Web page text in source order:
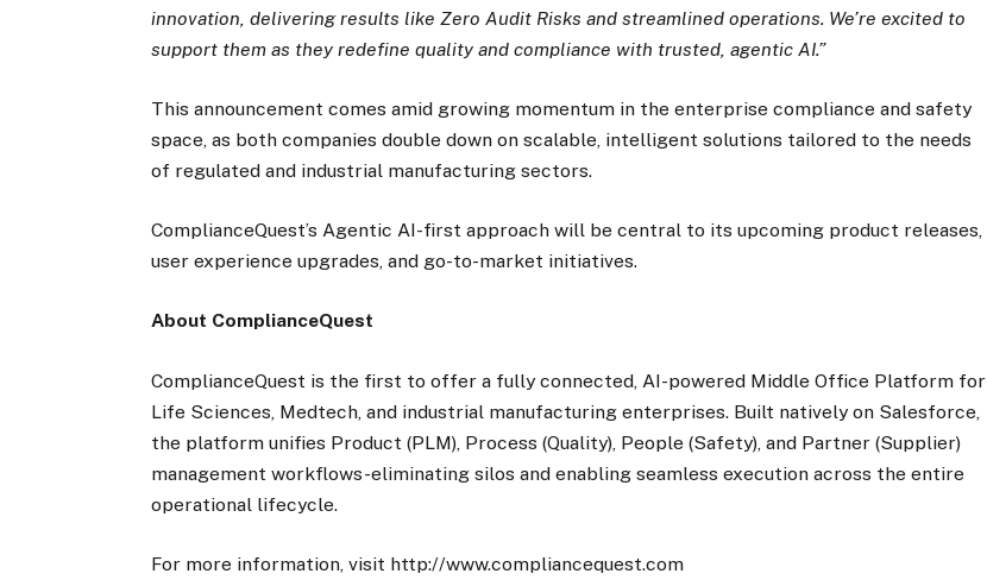
innovation, delivering results like Zero Audit Risks and streamlined operations. We’re excited to
support them as they redefine quality and compliance with trusted, agentic AI.”
This announcement comes amid growing momentum in the enterprise compliance and safety
space, as both companies double down on scalable, intelligent solutions tailored to the needs
of regulated and industrial manufacturing sectors.
ComplianceQuest’s Agentic AI-first approach will be central to its upcoming product releases,
user experience upgrades, and go-to-market initiatives.
About ComplianceQuest
ComplianceQuest is the first to offer a fully connected, AI-powered Middle Office Platform for
Life Sciences, Medtech, and industrial manufacturing enterprises. Built natively on Salesforce,
the platform unifies Product (PLM), Process (Quality), People (Safety), and Partner (Supplier)
management workflows-eliminating silos and enabling seamless execution across the entire
operational lifecycle.
For more information, visit http://www.compliancequest.com